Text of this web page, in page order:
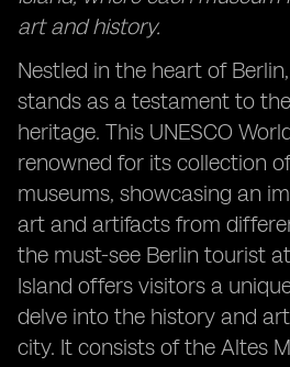
art and history.
Nestled in the heart of
stands as a testament to
heritage. This UNESCO
renowned for its collection
museums, showcasing an
art and artifacts from
the must-see Berlin tourist
Island offers visitors a
delve into the history and
city. It consists of the Altes